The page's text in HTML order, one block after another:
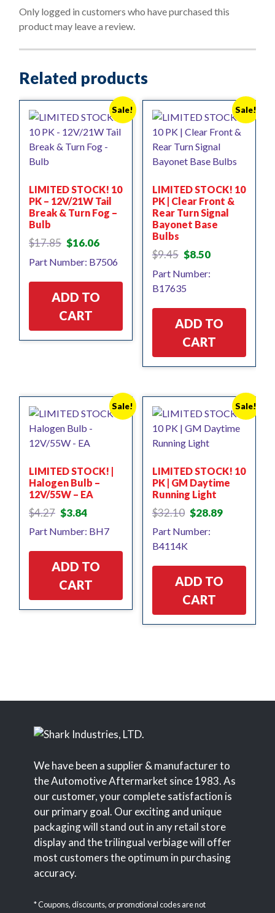
o
5
Only logged in customers who have purchased this
product may leave a review.
Related products
Sale!
LIMITED STOCK! 10
PK – 12V/21W Tail
Break & Turn Fog –
Bulb
$17.85 Original
was:
$16.06Current
is:
Part Number: B7506
ADD TO
CART
Sale!
LIMITED STOCK! 10
PK | Clear Front &
Rear Turn Signal
Bayonet Base
Bulbs
$9.45 Original
was:
$9.45.
$8.50Current
is:
Part Number:
B17635
ADD TO
CART
Sale!
LIMITED STOCK! |
Halogen Bulb –
12V/55W – EA
$4.27 Original
was:
$3.84
is:
Part Number: BH7
ADD TO
CART
Sale!
LIMITED STOCK! 10
PK | GM Daytime
Running Light
$32.10 Original
was:
$28.89Current
Part Number:
B4114K
ADD TO
CART
We have been a supplier & manufacturer to
the Automotive Aftermarket since 1983. As
our customer, your complete satisfaction is
our primary goal. Our exciting and unique
packaging will stand out in any retail store
display and the trilingual verbiage will offer
most customers the optimum in purchasing
accuracy.
* Coupons, discounts, or promotional codes are not